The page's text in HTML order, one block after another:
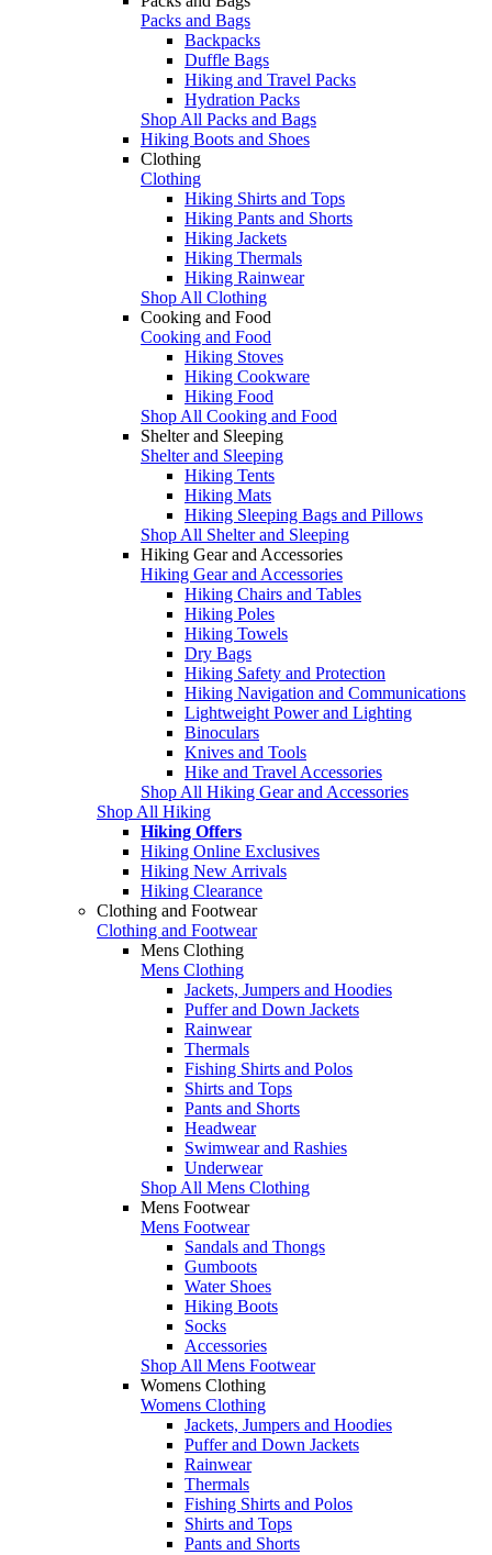
Packs and Bags
Backpacks
Duffle Bags
Hiking and Travel Packs
Hydration Packs
Shop All Packs and Bags
Hiking Boots and Shoes
Clothing
Clothing
Hiking Shirts and Tops
Hiking Pants and Shorts
Hiking Jackets
Hiking Thermals
Hiking Rainwear
Shop All Clothing
Cooking and Food
Cooking and Food
Hiking Stoves
Hiking Cookware
Hiking Food
Shop All Cooking and Food
Shelter and Sleeping
Shelter and Sleeping
Hiking Tents
Hiking Mats
Hiking Sleeping Bags and Pillows
Shop All Shelter and Sleeping
Hiking Gear and Accessories
Hiking Gear and Accessories
Hiking Chairs and Tables
Hiking Poles
Hiking Towels
Dry Bags
Hiking Safety and Protection
Hiking Navigation and Communications
Lightweight Power and Lighting
Binoculars
Knives and Tools
Hike and Travel Accessories
Shop All Hiking Gear and Accessories
Shop All Hiking
Hiking Offers
Hiking Online Exclusives
Hiking New Arrivals
Hiking Clearance
Clothing and Footwear
Clothing and Footwear
Mens Clothing
Mens Clothing
Jackets, Jumpers and Hoodies
Puffer and Down Jackets
Rainwear
Thermals
Fishing Shirts and Polos
Shirts and Tops
Pants and Shorts
Headwear
Swimwear and Rashies
Underwear
Shop All Mens Clothing
Mens Footwear
Mens Footwear
Sandals and Thongs
Gumboots
Water Shoes
Hiking Boots
Socks
Accessories
Shop All Mens Footwear
Womens Clothing
Womens Clothing
Jackets, Jumpers and Hoodies
Puffer and Down Jackets
Rainwear
Thermals
Fishing Shirts and Polos
Shirts and Tops
Pants and Shorts